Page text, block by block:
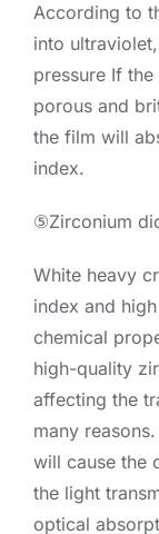
According to
into
pressure If
porous and
the film will
index.
⑤Zirconium
White heavy
index and
chemical
high-quality
affecting the
many
will cause the
the light
optical